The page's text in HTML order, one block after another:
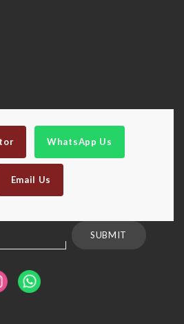
WhatsApp Us
Email Us
SUBMIT